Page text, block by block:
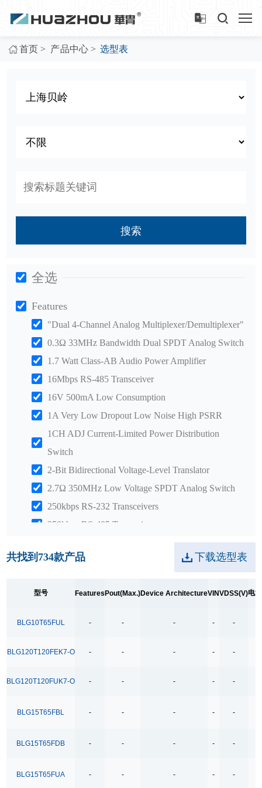
首页 > 产品中心 > 选型表
搜索
全选
Features
"Dual 4-Channel Analog Multiplexer/Demultiplexer"
0.3Ω 33MHz Bandwidth Dual SPDT Analog Switch
1.7 Watt Class-AB Audio Power Amplifier
16Mbps RS-485 Transceiver
16V 500mA Low Consumption
1A Very Low Dropout Low Noise High PSRR
1CH ADJ Current-Limited Power Distribution
Switch
2-Bit Bidirectional Voltage-Level Translator
2.7Ω 350MHz Low Voltage SPDT Analog Switch
250kbps RS-232 Transceivers
250kbps RS-485 Transceiver
2A Low Dropout
3.5Ω High Speed Low Voltage Quad SPDT Analog
4.0-40.0V H 桥驱动
4COM x36SEG
4Mbps RS-485 Transceiver
共找到 734款产品 下载选型表
型号 Features Pout(Max.)Device ArchitectureVINVDSS(V)电
BLG10T65FUL - - - - -
BLG120T120FEK7-O - - - - -
BLG120T120FUK7-O - - - - -
BLG15T65FBL - - - - -
BLG15T65FDB - - - - -
BLG15T65FUA - - - - -